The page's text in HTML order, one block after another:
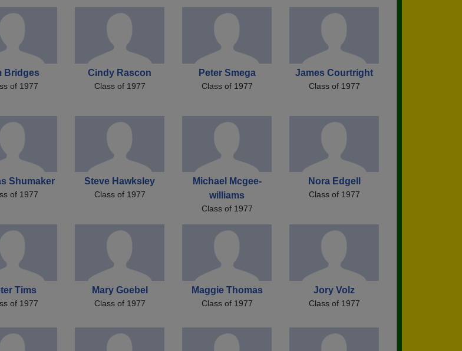
Bridges
of 1977
Cindy Rascon
Class of 1977
Peter Smega
Class of 1977
James Courtright
Class of 1977
Shumaker
of 1977
Steve Hawksley
Class of 1977
Michael Mcgee-
williams
Class of 1977
Nora Edgell
Class of 1977
Tims
of 1977
Mary Goebel
Class of 1977
Maggie Thomas
Class of 1977
Jory Volz
Class of 1977